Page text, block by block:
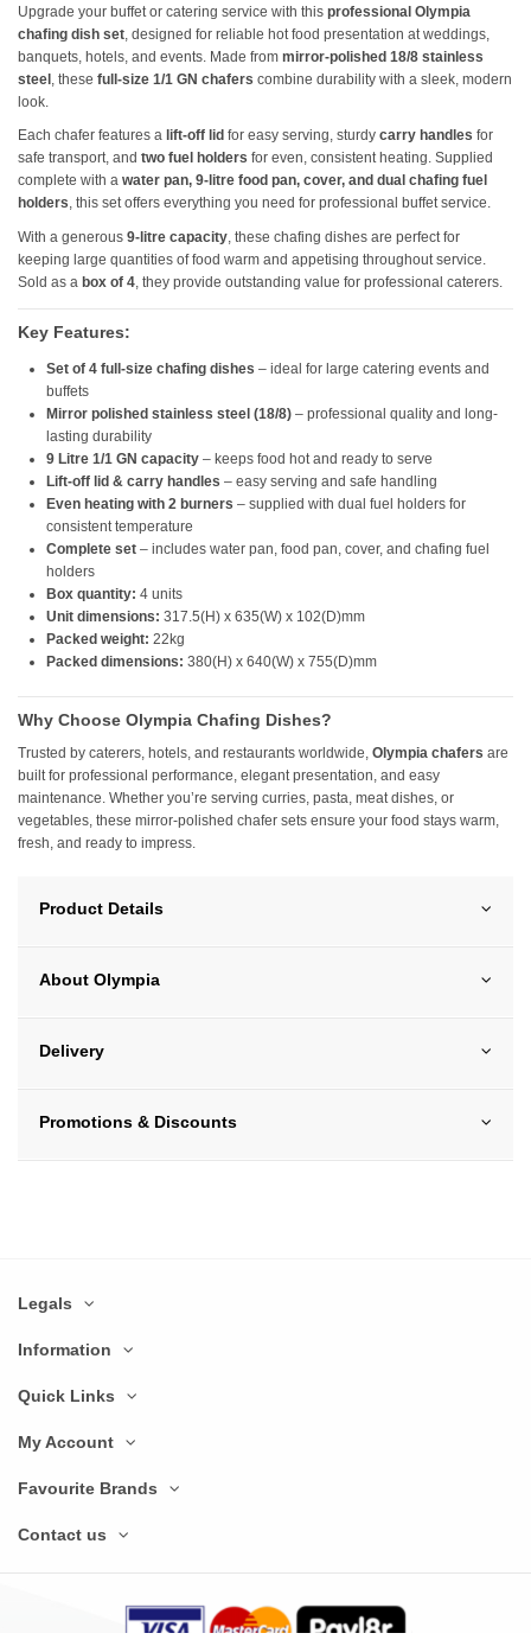
Upgrade your buffet or catering service with this professional Olympia
chafing dish set , designed for reliable hot food presentation at weddings,
banquets, hotels, and events. Made from mirror-polished 18/8 stainless
steel , these full-size 1/1 GN chafers combine durability with a sleek, modern
look.
Each chafer features a lift-off lid for easy serving, sturdy carry handles for
safe transport, and two fuel holders for even, consistent heating. Supplied
complete with a water pan, 9-litre food pan, cover, and dual chafing fuel
holders, this set offers everything you need for professional buffet service.
With a generous 9-litre capacity , these chafing dishes are perfect for
keeping large quantities of food warm and appetising throughout service.
Sold as a box of 4 , they provide outstanding value for professional caterers.
Key Features:
Set of 4 full-size chafing dishes – ideal for large catering events and
buffets
Mirror polished stainless steel (18/8) – professional quality and long-
lasting durability
9 Litre 1/1 GN capacity – keeps food hot and ready to serve
Lift-off lid & carry handles – easy serving and safe handling
Even heating with 2 burners – supplied with dual fuel holders for
consistent temperature
Complete set – includes water pan, food pan, cover, and chafing fuel
holders
Box quantity: 4 units
Unit dimensions: 317.5(H) x 635(W) x 102(D)mm
Packed weight: 22kg
Packed dimensions: 380(H) x 640(W) x 755(D)mm
Why Choose Olympia Chafing Dishes?
Trusted by caterers, hotels, and restaurants worldwide, Olympia chafers are
built for professional performance, elegant presentation, and easy
maintenance. Whether you’re serving curries, pasta, meat dishes, or
vegetables, these mirror-polished chafer sets ensure your food stays warm,
fresh, and ready to impress.
Product Details
About Olympia
Delivery
Promotions & Discounts
Legals
Information
Quick Links
My Account
Favourite Brands
Contact us